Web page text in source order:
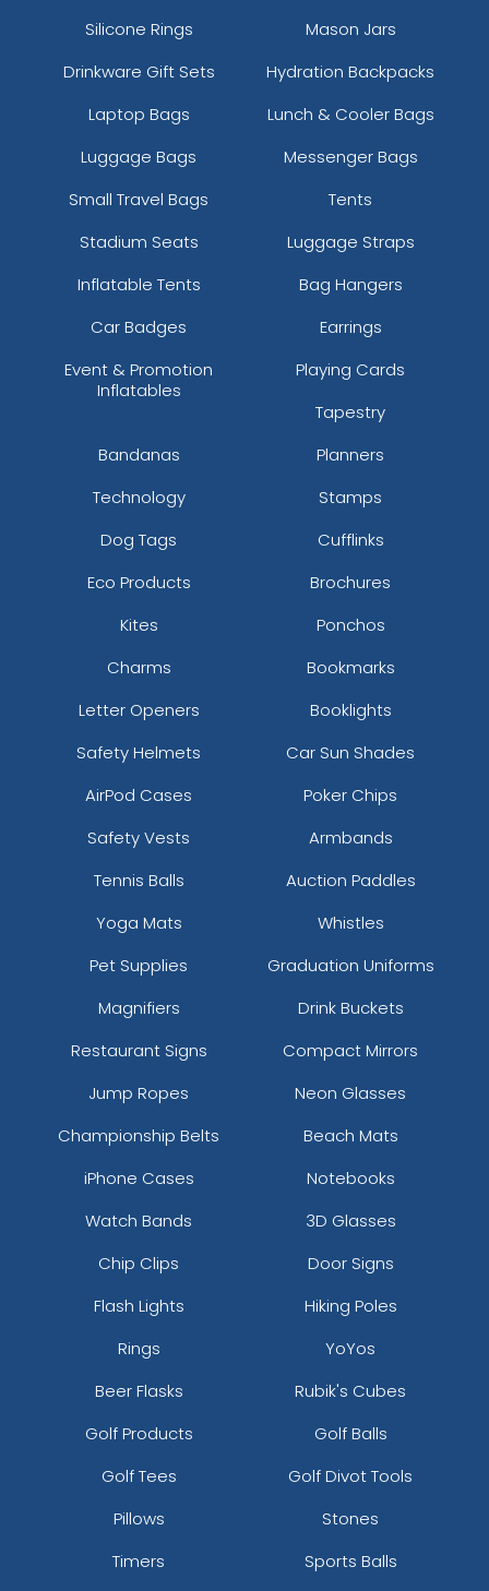
Silicone Rings
Mason Jars
Drinkware Gift Sets
Hydration Backpacks
Laptop Bags
Lunch & Cooler Bags
Luggage Bags
Messenger Bags
Small Travel Bags
Tents
Stadium Seats
Luggage Straps
Inflatable Tents
Bag Hangers
Car Badges
Earrings
Event & Promotion
Inflatables
Playing Cards
Tapestry
Bandanas
Planners
Technology
Stamps
Dog Tags
Cufflinks
Eco Products
Brochures
Kites
Ponchos
Charms
Bookmarks
Letter Openers
Booklights
Safety Helmets
Car Sun Shades
AirPod Cases
Poker Chips
Safety Vests
Armbands
Tennis Balls
Auction Paddles
Yoga Mats
Whistles
Pet Supplies
Graduation Uniforms
Magnifiers
Drink Buckets
Restaurant Signs
Compact Mirrors
Jump Ropes
Neon Glasses
Championship Belts
Beach Mats
iPhone Cases
Notebooks
Watch Bands
3D Glasses
Chip Clips
Door Signs
Flash Lights
Hiking Poles
Rings
YoYos
Beer Flasks
Rubik's Cubes
Golf Products
Golf Balls
Golf Tees
Golf Divot Tools
Pillows
Stones
Timers
Sports Balls